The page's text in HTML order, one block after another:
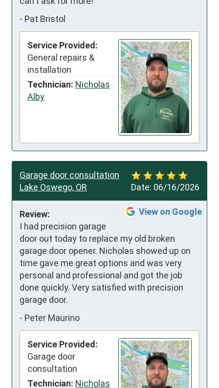
- Pat Bristol
Service Provided:
General repairs &
installation
Technician: Nicholas
Alby
Date: 06/16/2026
Garage door consultation
Lake Oswego, OR
View on Google
Review:
I had precision garage
door out today to replace my old broken
garage door opener. Nicholas showed up on
time gave me great options and was very
personal and professional and got the job
done quickly. Very satisfied with precision
garage door.
- Peter Maurino
Service Provided:
Garage door
consultation
Technician: Nicholas